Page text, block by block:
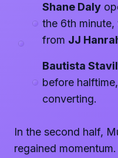
Shane Daly
the 6th
from JJ
Bautista
before
converting.
In the second half,
regained